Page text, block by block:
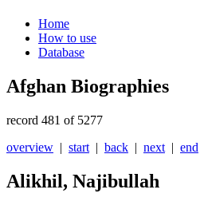
Home
How to use
Database
Afghan Biographies
record 481 of 5277
overview | start | back | next | end
Alikhil, Najibullah